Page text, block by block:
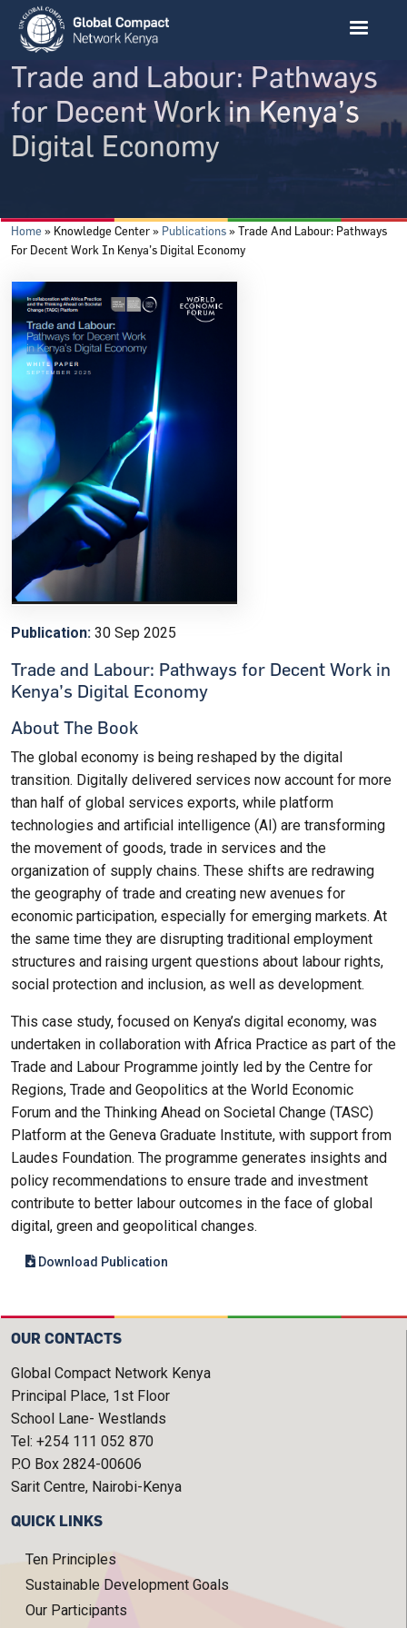
Skip to main content
Trade and Labour: Pathways
for Decent Work in Kenya’s
Digital Economy
Breadcrumb
Home Knowledge Center Publications
Trade And Labour: Pathways
For Decent Work In Kenya’s Digital Economy
Publication: 30 Sep 2025
Trade and Labour: Pathways for Decent Work in
Kenya’s Digital Economy
About The Book
The global economy is being reshaped by the digital
transition. Digitally delivered services now account for more
than half of global services exports, while platform
technologies and artificial intelligence (AI) are transforming
the movement of goods, trade in services and the
organization of supply chains. These shifts are redrawing
the geography of trade and creating new avenues for
economic participation, especially for emerging markets. At
the same time they are disrupting traditional employment
structures and raising urgent questions about labour rights,
social protection and inclusion, as well as development.
This case study, focused on Kenya’s digital economy, was
undertaken in collaboration with Africa Practice as part of the
Trade and Labour Programme jointly led by the Centre for
Regions, Trade and Geopolitics at the World Economic
Forum and the Thinking Ahead on Societal Change (TASC)
Platform at the Geneva Graduate Institute, with support from
Laudes Foundation. The programme generates insights and
policy recommendations to ensure trade and investment
contribute to better labour outcomes in the face of global
digital, green and geopolitical changes.
Download Publication
OUR CONTACTS
Global Compact Network Kenya
Principal Place, 1st Floor
School Lane- Westlands
Tel: +254 111 052 870
P.O Box 2824-00606
Sarit Centre, Nairobi-Kenya
QUICK LINKS
Ten Principles
Sustainable Development Goals
Our Participants